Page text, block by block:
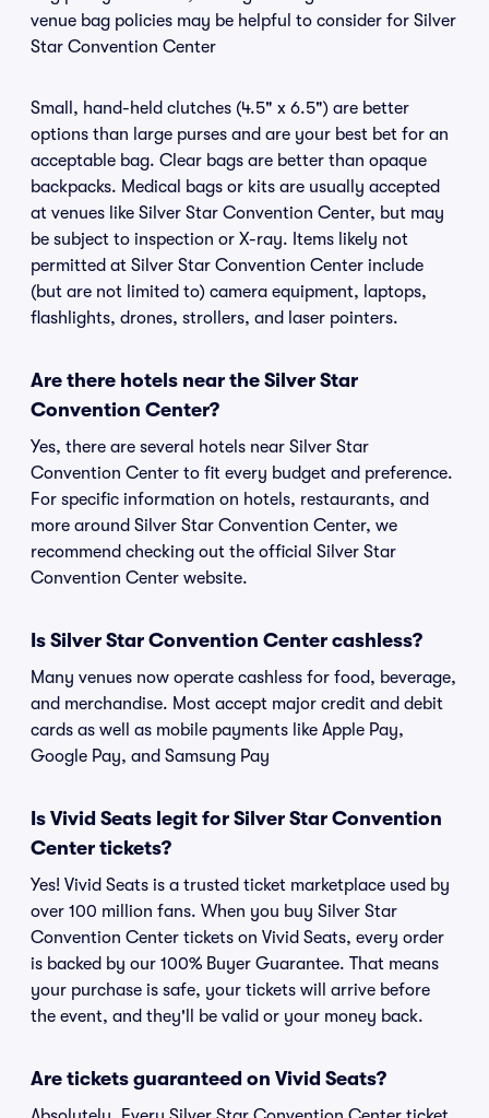
venue bag policies may be helpful to consider for Silver
Star Convention Center
Small, hand-held clutches (4.5" x 6.5") are better
options than large purses and are your best bet for an
acceptable bag. Clear bags are better than opaque
backpacks. Medical bags or kits are usually accepted
at venues like Silver Star Convention Center, but may
be subject to inspection or X-ray. Items likely not
permitted at Silver Star Convention Center include
(but are not limited to) camera equipment, laptops,
flashlights, drones, strollers, and laser pointers.
Are there hotels near the Silver Star
Convention Center?
Yes, there are several hotels near Silver Star
Convention Center to fit every budget and preference.
For specific information on hotels, restaurants, and
more around Silver Star Convention Center, we
recommend checking out the official Silver Star
Convention Center website.
Is Silver Star Convention Center cashless?
Many venues now operate cashless for food, beverage,
and merchandise. Most accept major credit and debit
cards as well as mobile payments like Apple Pay,
Google Pay, and Samsung Pay
Is Vivid Seats legit for Silver Star Convention
Center tickets?
Yes! Vivid Seats is a trusted ticket marketplace used by
over 100 million fans. When you buy Silver Star
Convention Center tickets on Vivid Seats, every order
is backed by our 100% Buyer Guarantee. That means
your purchase is safe, your tickets will arrive before
the event, and they'll be valid or your money back.
Are tickets guaranteed on Vivid Seats?